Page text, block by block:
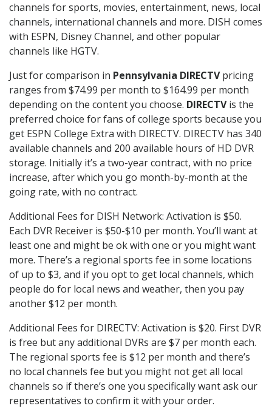
channels for sports, movies, entertainment, news, local
channels, international channels and more. DISH comes
with ESPN, Disney Channel, and other popular
channels like HGTV.
Just for comparison in Pennsylvania DIRECTVpricing
ranges from $74.99 per month to $164.99 per month
depending on the content you choose. DIRECTVis the
preferred choice for fans of college sports because you
get ESPN College Extra with DIRECTV. DIRECTV has 340
available channels and 200 available hours of HD DVR
storage. Initially it’s a two-year contract, with no price
increase, after which you go month-by-month at the
going rate, with no contract.
Additional Fees for DISH Network: Activation is $50.
Each DVR Receiver is $50-$10 per month. You’ll want at
least one and might be ok with one or you might want
more. There’s a regional sports fee in some locations
of up to $3, and if you opt to get local channels, which
people do for local news and weather, then you pay
another $12 per month.
Additional Fees for DIRECTV: Activation is $20. First DVR
is free but any additional DVRs are $7 per month each.
The regional sports fee is $12 per month and there’s
no local channels fee but you might not get all local
channels so if there’s one you specifically want ask our
representatives to confirm it with your order.